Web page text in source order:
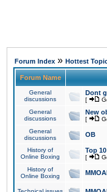
Forum Index » Hottest
Forum Name
General
discussions
Dont
[
General
discussions
New
[
General
discussions
OB
History of
Online Boxing
Top
[
History of
Online Boxing